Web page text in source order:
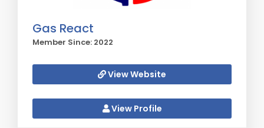
Gas React
Member Since: 2022
View Website
View Profile